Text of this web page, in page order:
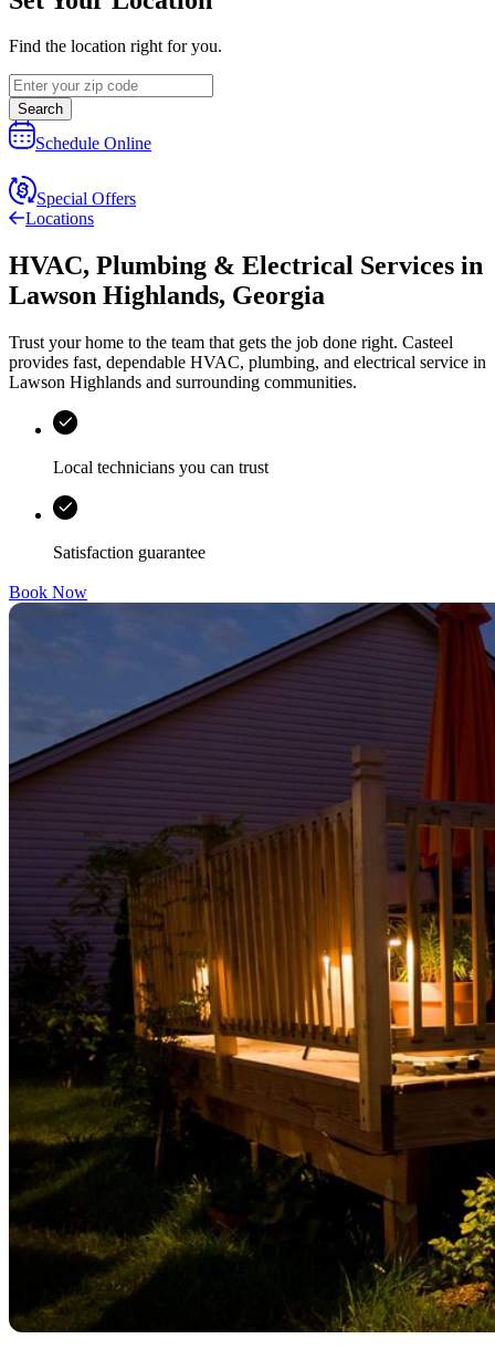
Find the location right for you.
Search
Schedule Online
Special Offers
Locations
HVAC, Plumbing & Electrical Services in
Lawson Highlands, Georgia
Trust your home to the team that gets the job done right. Casteel
provides fast, dependable HVAC, plumbing, and electrical service in
Lawson Highlands and surrounding communities.
Local technicians you can trust
Satisfaction guarantee
Book Now